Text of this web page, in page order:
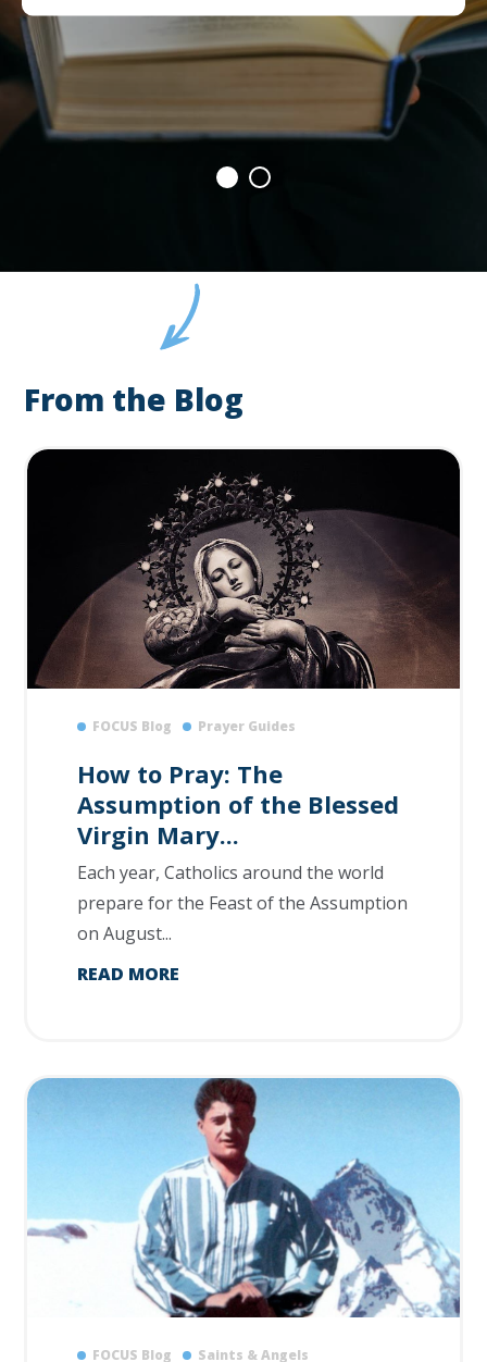
From the Blog
FOCUS Blog Prayer Guides
How to Pray: The
Assumption of the Blessed
Virgin Mary...
Each year, Catholics around the world
prepare for the Feast of the Assumption
on August...
READ MORE
FOCUS Blog Saints & Angels